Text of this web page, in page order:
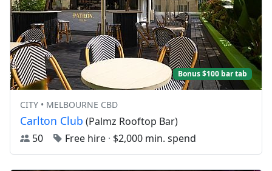
Bonus $100 bar tab
CITY • MELBOURNE CBD
Carlton Club (Palmz Rooftop Bar)
50
Free hire · $2,000 min. spend